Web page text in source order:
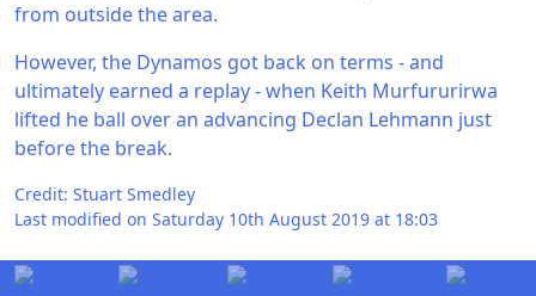
from outside the area.
However, the Dynamos got back on terms - and
ultimately earned a replay - when Keith Murfururirwa
lifted he ball over an advancing Declan Lehmann just
before the break.
Credit: Stuart Smedley
Last modified on Saturday 10th August 2019 at 18:03